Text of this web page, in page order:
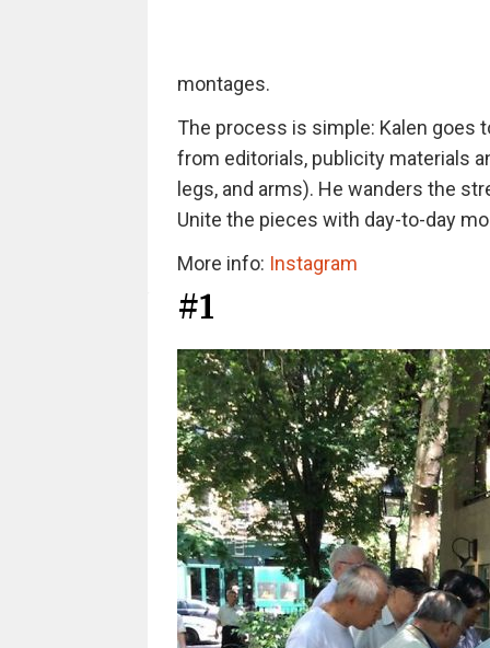
montages.
The process is simple: Kalen goes
from editorials, publicity materials
legs, and arms). He wanders the
Unite the pieces with day-to-day
More info: Instagram
#1